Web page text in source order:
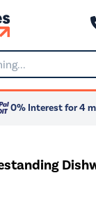
0% Interest for 4